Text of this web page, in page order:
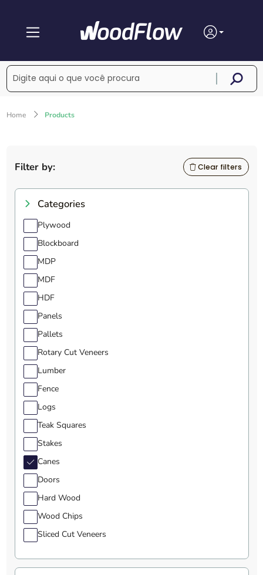
Home Products
Filter by: Clear filters
Categories
Plywood
Blockboard
MDP
MDF
HDF
Panels
Pallets
Rotary Cut Veneers
Lumber
Fence
Logs
Teak Squares
Stakes
Canes
Doors
Hard Wood
Wood Chips
Sliced Cut Veneers